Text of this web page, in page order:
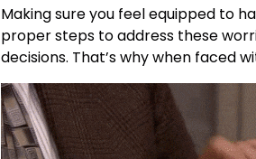
Making sure you feel equipped to
proper steps to address these
decisions. That’s why when faced